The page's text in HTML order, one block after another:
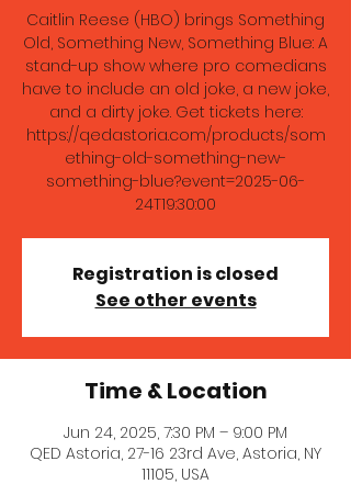
Caitlin Reese (HBO) brings Something
Old, Something New, Something Blue: A
stand-up show where pro comedians
have to include an old joke, a new joke,
and a dirty joke. Get tickets here:
https://qedastoria.com/products/som
ething-old-something-new-
something-blue?event=2025-06-
24T19:30:00
Registration is closed
See other events
Time & Location
Jun 24, 2025, 7:30 PM – 9:00 PM
QED Astoria, 27-16 23rd Ave, Astoria, NY
11105, USA